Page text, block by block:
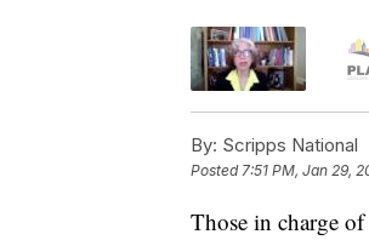
By: Scripps National
Posted 7:51 PM, Jan 29,
Those in charge